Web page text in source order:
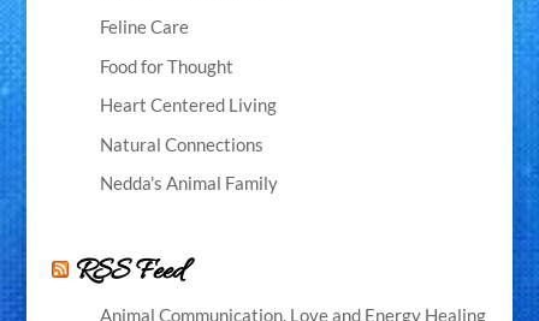
Feline Care
Food for Thought
Heart Centered Living
Natural Connections
Nedda's Animal Family
RSS Feed
Animal Communication, Love and Energy Healing